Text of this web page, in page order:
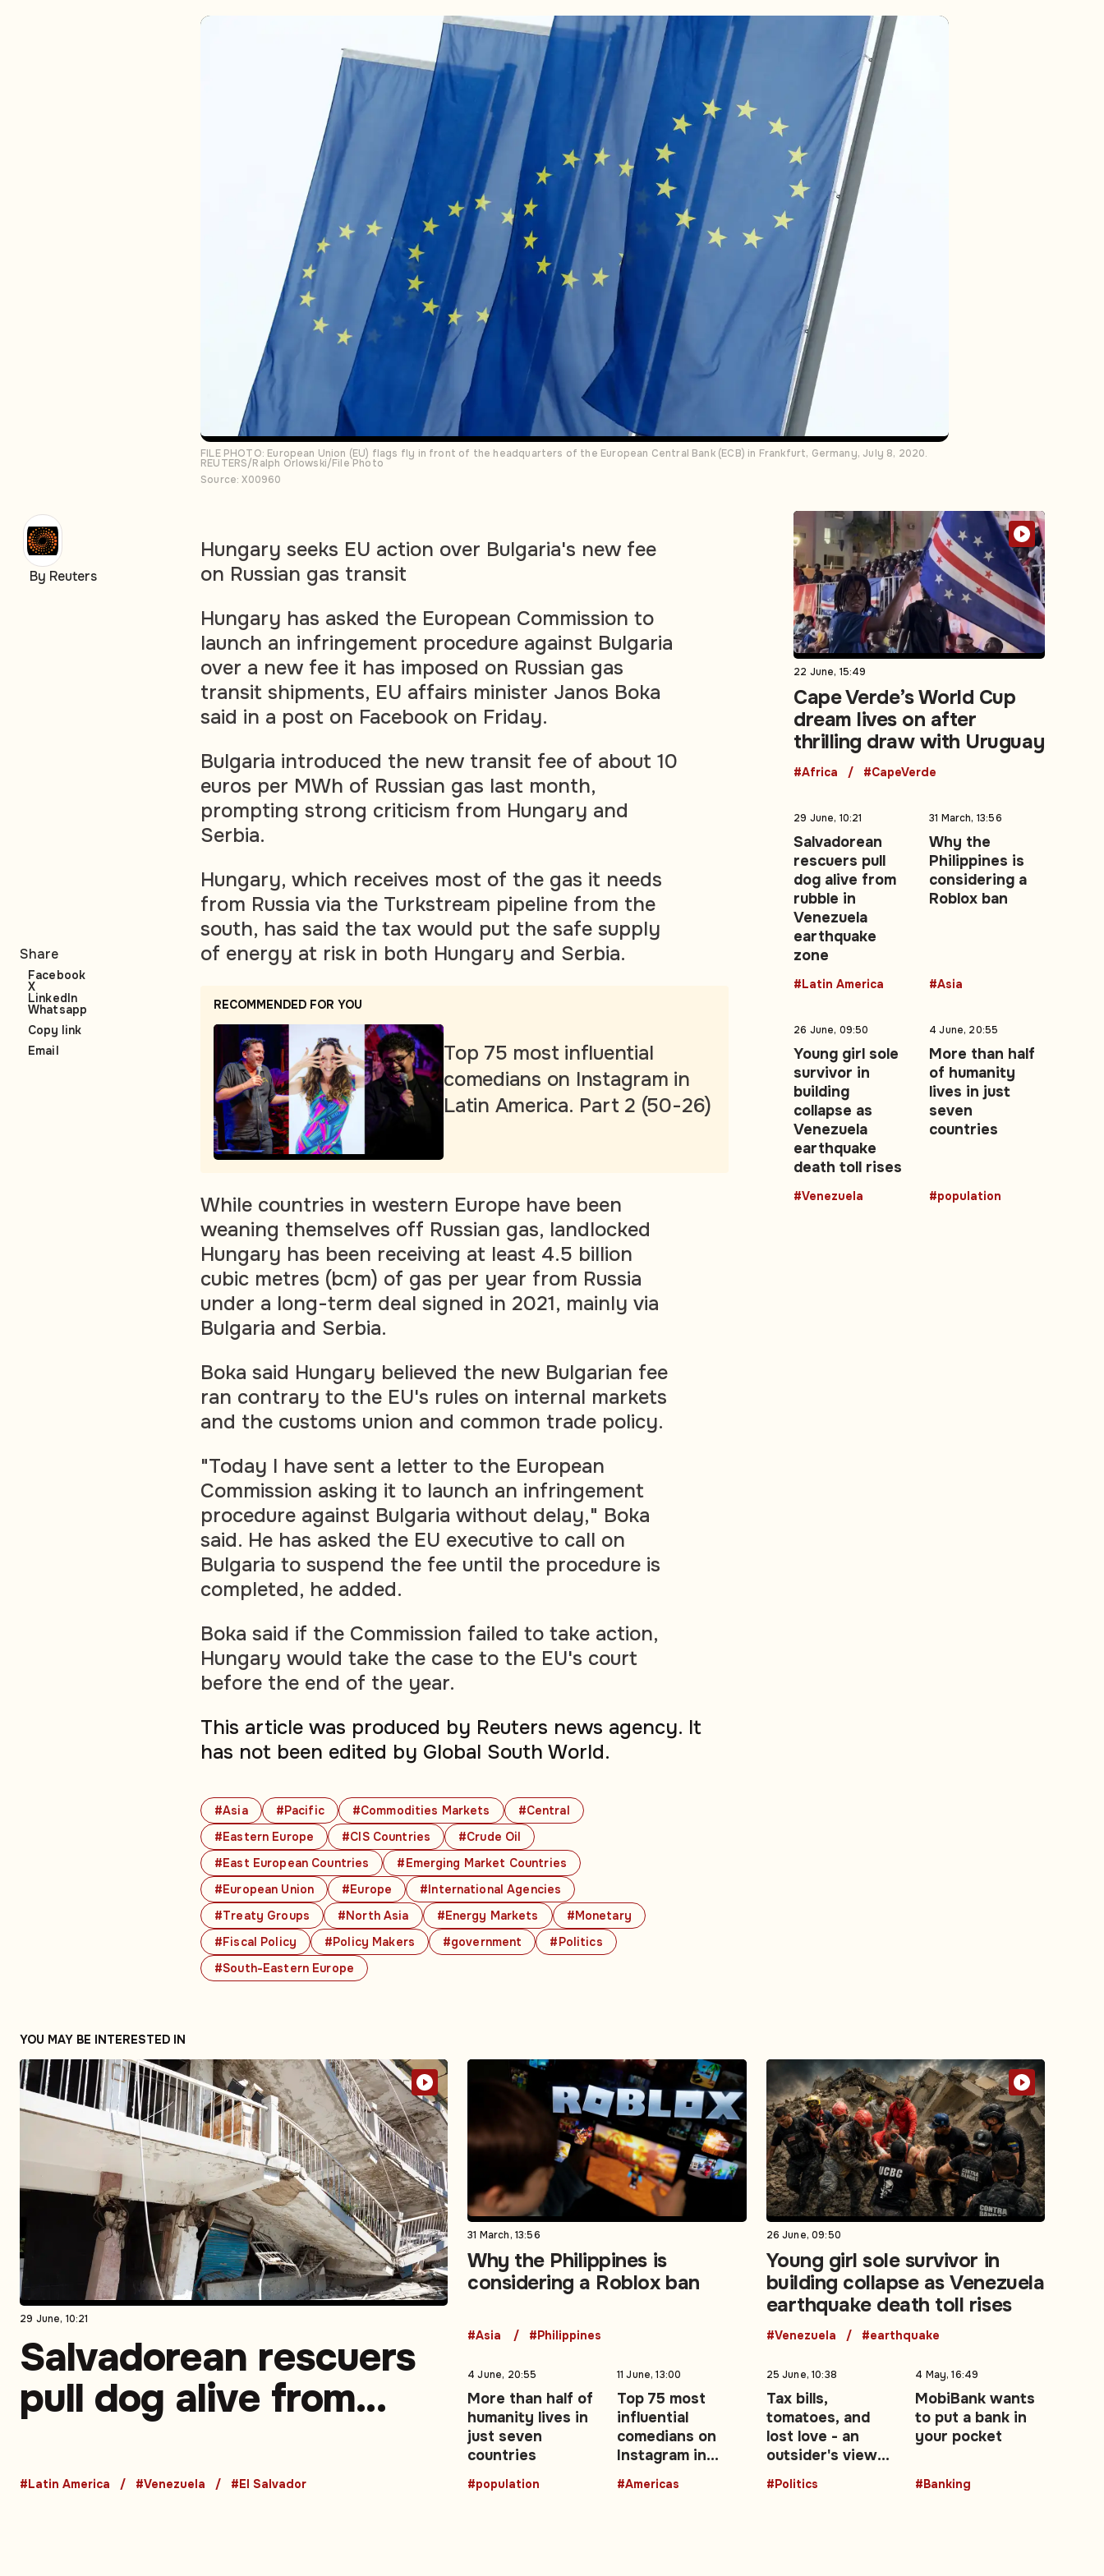
#Asia #Pacific #Commodities Markets
#Central
#Eastern Europe
#CIS Countries
#Crude Oil
#East European Countries
#Emerging Market Countries
#European Union
#Europe
#International Agencies
#Treaty Groups
#North Asia #Energy Markets
#Monetary
#Fiscal Policy
#Policy Makers #government
#Politics
#South-Eastern Europe
FILE PHOTO: European Union (EU) flags fly in front of the headquarters of the European Central Bank (ECB) in Frankfurt, Germany, July 8, 2020.
REUTERS/Ralph Orlowski/File Photo
Source: X00960
Hungary seeks EU action over Bulgaria's new fee
on Russian gas transit
Hungary has asked the European Commission to
launch an infringement procedure against Bulgaria
over a new fee it has imposed on Russian gas
transit shipments, EU affairs minister Janos Boka
said in a post on Facebook on Friday.
Bulgaria introduced the new transit fee of about 10
euros per MWh of Russian gas last month,
prompting strong criticism from Hungary and
Serbia.
Hungary, which receives most of the gas it needs
from Russia via the Turkstream pipeline from the
south, has said the tax would put the safe supply
of energy at risk in both Hungary and Serbia.
RECOMMENDED FOR YOU
Top 75 most influential
comedians on Instagram in
Latin America. Part 2 (50-26)
While countries in western Europe have been
weaning themselves off Russian gas, landlocked
Hungary has been receiving at least 4.5 billion
cubic metres (bcm) of gas per year from Russia
under a long-term deal signed in 2021, mainly via
Bulgaria and Serbia.
Boka said Hungary believed the new Bulgarian fee
ran contrary to the EU's rules on internal markets
and the customs union and common trade policy.
"Today I have sent a letter to the European
Commission asking it to launch an infringement
procedure against Bulgaria without delay," Boka
said. He has asked the EU executive to call on
Bulgaria to suspend the fee until the procedure is
completed, he added.
Boka said if the Commission failed to take action,
Hungary would take the case to the EU's court
before the end of the year.
This article was produced by Reuters news agency. It
has not been edited by Global South World.
By Reuters
Share
Facebook
X
LinkedIn
Whatsapp
Copy link
Email
22 June, 15:49
Cape Verde’s World Cup
dream lives on after
thrilling draw with Uruguay
#Africa #CapeVerde
29 June, 10:21
Salvadorean
rescuers pull
dog alive from
rubble in
Venezuela
earthquake
zone
#Latin America
31 March, 13:56
Why the
Philippines is
considering a
Roblox ban
#Asia
26 June, 09:50
Young girl sole
survivor in
building
collapse as
Venezuela
earthquake
death toll rises
#Venezuela
4 June, 20:55
More than half
of humanity
lives in just
seven
countries
#population
YOU MAY BE INTERESTED IN
29 June, 10:21
Salvadorean rescuers
pull dog alive from
earthquake zone
#Latin America #Venezuela #El Salvador
31 March, 13:56
Why the Philippines is
considering a Roblox ban
#Asia #Philippines
26 June, 09:50
Young girl sole survivor in
building collapse as Venezuela
earthquake death toll rises
#Venezuela #earthquake
4 June, 20:55
More than half of
humanity lives in
just seven
countries
#population
11 June, 13:00
Top 75 most
influential
comedians on
Instagram in
Latin America.
Part 3 (25-1)
#Americas
25 June, 10:38
Tax bills,
tomatoes, and
lost love - an
outsider's view
of the UK's Brexit
decade: Opinion
#Politics
4 May, 16:49
MobiBank wants
to put a bank in
your pocket
#Banking